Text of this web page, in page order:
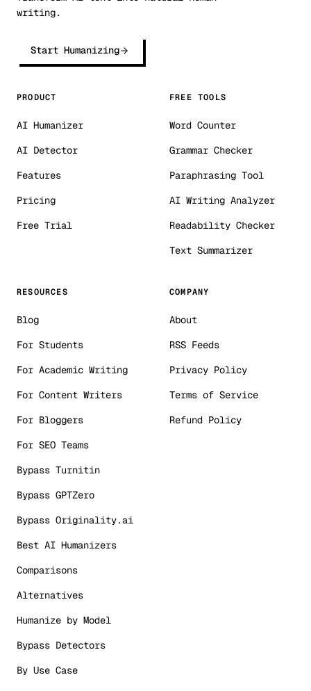
writing.
Start Humanizing
PRODUCT
AI Humanizer
AI Detector
Features
Pricing
Free Trial
FREE TOOLS
Word Counter
Grammar Checker
Paraphrasing Tool
AI Writing Analyzer
Readability Checker
Text Summarizer
RESOURCES
Blog
For Students
For Academic Writing
For Content Writers
For Bloggers
For SEO Teams
Bypass Turnitin
Bypass GPTZero
Bypass Originality.ai
Best AI Humanizers
Comparisons
Alternatives
Humanize by Model
Bypass Detectors
By Use Case
COMPANY
About
RSS Feeds
Privacy Policy
Terms of Service
Refund Policy